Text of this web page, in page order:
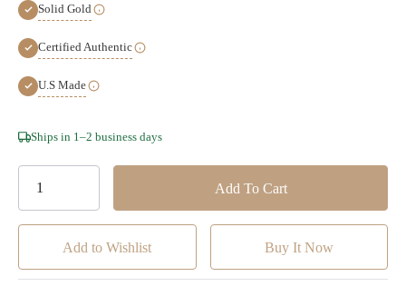
Solid Gold
Certified Authentic
U.S Made
Hurry!
Ships in 1–2 business days
Add to Wishlist